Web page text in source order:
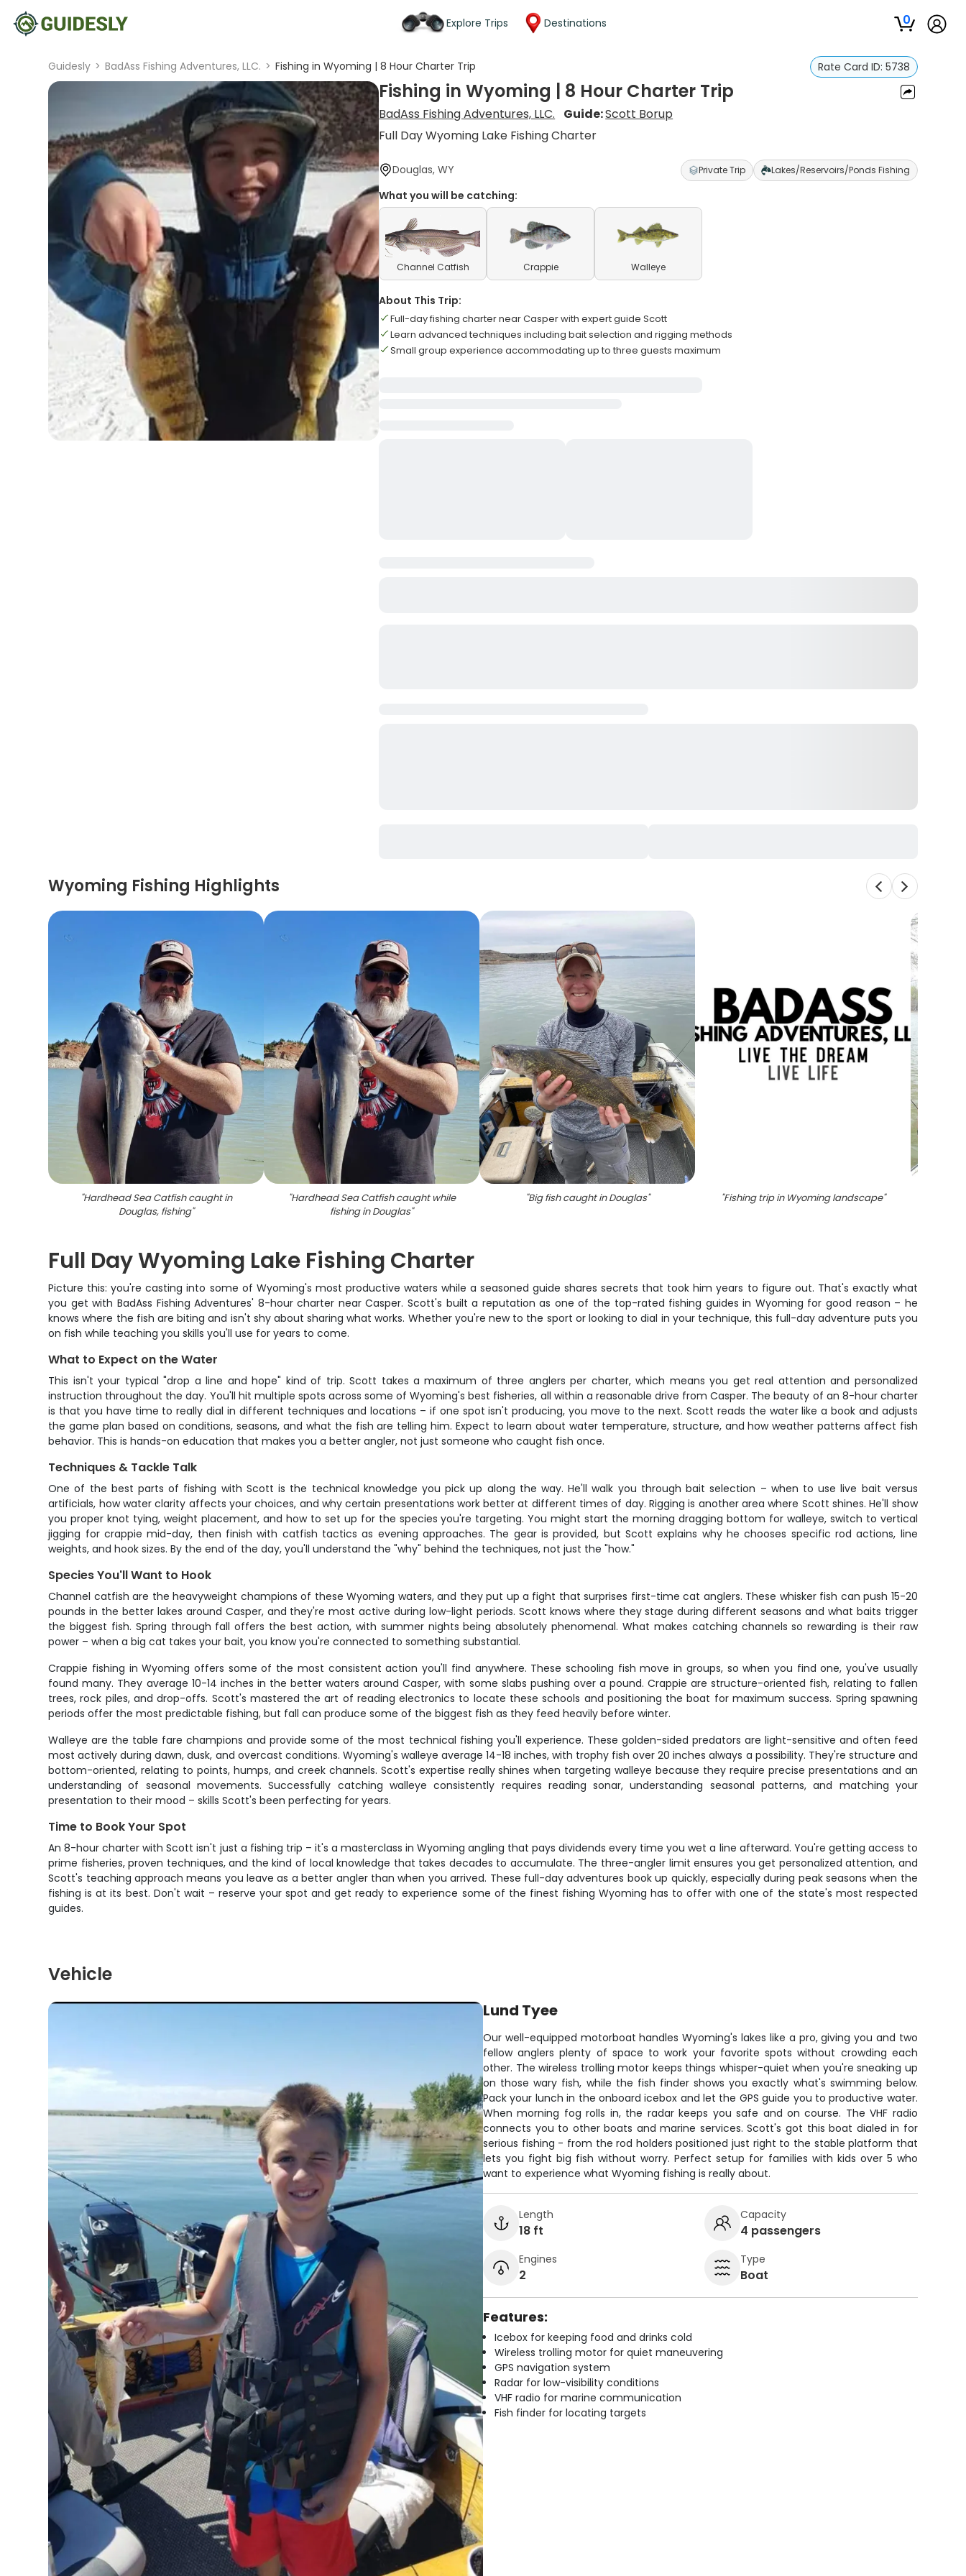
Explore Trips Destinations 0
Guidesly > BadAss Fishing Adventures, LLC. > Fishing in Wyoming | 8 Hour Charter Trip Rate Card ID: 5738
Fishing in Wyoming | 8 Hour Charter Trip
BadAss Fishing Adventures, LLC. Guide:Scott Borup
Full Day Wyoming Lake Fishing Charter
Douglas, WY Private Trip Lakes/Reservoirs/Ponds Fishing
What you will be catching:
Channel Catfish Crappie Walleye
About This Trip:
Full-day fishing charter near Casper with expert guide Scott
Learn advanced techniques including bait selection and rigging methods
Small group experience accommodating up to three guests maximum
Wyoming Fishing Highlights
"Hardhead Sea Catfish caught in
Douglas, fishing"
"Hardhead Sea Catfish caught while
fishing in Douglas"
"Big fish caught in Douglas" "Fishing trip in Wyoming landscape"
Full Day Wyoming Lake Fishing Charter
Picture this: you're casting into some of Wyoming's most productive waters while a seasoned guide shares secrets that took him years to figure out. That's exactly what
you get with BadAss Fishing Adventures' 8-hour charter near Casper. Scott's built a reputation as one of the top-rated fishing guides in Wyoming for good reason – he
knows where the fish are biting and isn't shy about sharing what works. Whether you're new to the sport or looking to dial in your technique, this full-day adventure puts you
on fish while teaching you skills you'll use for years to come.
What to Expect on the Water
This isn't your typical "drop a line and hope" kind of trip. Scott takes a maximum of three anglers per charter, which means you get real attention and personalized
instruction throughout the day. You'll hit multiple spots across some of Wyoming's best fisheries, all within a reasonable drive from Casper. The beauty of an 8-hour charter
is that you have time to really dial in different techniques and locations – if one spot isn't producing, you move to the next. Scott reads the water like a book and adjusts
the game plan based on conditions, seasons, and what the fish are telling him. Expect to learn about water temperature, structure, and how weather patterns affect fish
behavior. This is hands-on education that makes you a better angler, not just someone who caught fish once.
Techniques & Tackle Talk
One of the best parts of fishing with Scott is the technical knowledge you pick up along the way. He'll walk you through bait selection – when to use live bait versus
artificials, how water clarity affects your choices, and why certain presentations work better at different times of day. Rigging is another area where Scott shines. He'll show
you proper knot tying, weight placement, and how to set up for the species you're targeting. You might start the morning dragging bottom for walleye, switch to vertical
jigging for crappie mid-day, then finish with catfish tactics as evening approaches. The gear is provided, but Scott explains why he chooses specific rod actions, line
weights, and hook sizes. By the end of the day, you'll understand the "why" behind the techniques, not just the "how."
Species You'll Want to Hook
Channel catfish are the heavyweight champions of these Wyoming waters, and they put up a fight that surprises first-time cat anglers. These whisker fish can push 15-20
pounds in the better lakes around Casper, and they're most active during low-light periods. Scott knows where they stage during different seasons and what baits trigger
the biggest fish. Spring through fall offers the best action, with summer nights being absolutely phenomenal. What makes catching channels so rewarding is their raw
power – when a big cat takes your bait, you know you're connected to something substantial.
Crappie fishing in Wyoming offers some of the most consistent action you'll find anywhere. These schooling fish move in groups, so when you find one, you've usually
found many. They average 10-14 inches in the better waters around Casper, with some slabs pushing over a pound. Crappie are structure-oriented fish, relating to fallen
trees, rock piles, and drop-offs. Scott's mastered the art of reading electronics to locate these schools and positioning the boat for maximum success. Spring spawning
periods offer the most predictable fishing, but fall can produce some of the biggest fish as they feed heavily before winter.
Walleye are the table fare champions and provide some of the most technical fishing you'll experience. These golden-sided predators are light-sensitive and often feed
most actively during dawn, dusk, and overcast conditions. Wyoming's walleye average 14-18 inches, with trophy fish over 20 inches always a possibility. They're structure and
bottom-oriented, relating to points, humps, and creek channels. Scott's expertise really shines when targeting walleye because they require precise presentations and an
understanding of seasonal movements. Successfully catching walleye consistently requires reading sonar, understanding seasonal patterns, and matching your
presentation to their mood – skills Scott's been perfecting for years.
Time to Book Your Spot
An 8-hour charter with Scott isn't just a fishing trip – it's a masterclass in Wyoming angling that pays dividends every time you wet a line afterward. You're getting access to
prime fisheries, proven techniques, and the kind of local knowledge that takes decades to accumulate. The three-angler limit ensures you get personalized attention, and
Scott's teaching approach means you leave as a better angler than when you arrived. These full-day adventures book up quickly, especially during peak seasons when the
fishing is at its best. Don't wait – reserve your spot and get ready to experience some of the finest fishing Wyoming has to offer with one of the state's most respected
guides.
Vehicle
Lund Tyee
Our well-equipped motorboat handles Wyoming's lakes like a pro, giving you and two
fellow anglers plenty of space to work your favorite spots without crowding each
other. The wireless trolling motor keeps things whisper-quiet when you're sneaking up
on those wary fish, while the fish finder shows you exactly what's swimming below.
Pack your lunch in the onboard icebox and let the GPS guide you to productive water.
When morning fog rolls in, the radar keeps you safe and on course. The VHF radio
connects you to other boats and marine services. Scott's got this boat dialed in for
serious fishing - from the rod holders positioned just right to the stable platform that
lets you fight big fish without worry. Perfect setup for families with kids over 5 who
want to experience what Wyoming fishing is really about.
Length
18 ft
Capacity
4 passengers
Engines
2
Type
Boat
Features:
Icebox for keeping food and drinks cold
Wireless trolling motor for quiet maneuvering
GPS navigation system
Radar for low-visibility conditions
VHF radio for marine communication
Fish finder for locating targets